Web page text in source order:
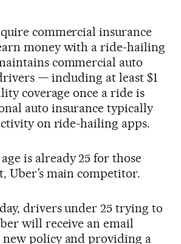
commercial insurance
money with a ride-hailing
commercial auto
— including at least $1
coverage once a ride is
auto insurance typically
on ride-hailing apps.
is already 25 for those
Uber’s main competitor.
drivers under 25 trying to
will receive an email
policy and providing a